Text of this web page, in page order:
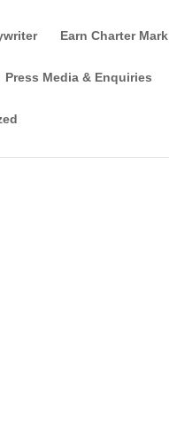
Earn Charter Mark
Press Media & Enquiries